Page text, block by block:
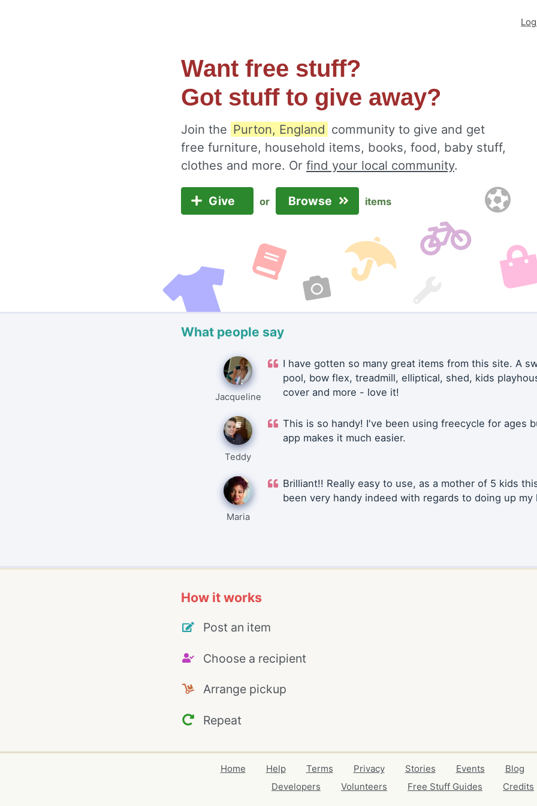
Want free stuff?
Got stuff to give away?
Join the Purton, England community to give and get
free furniture, household items, books, food, baby stuff,
clothes and more. Or find your local community.
Give or Browse items
What people say
Jacqueline
I have gotten so many great items from this site. A
pool, bow flex, treadmill, elliptical, shed, kids
cover and more - love it!
Teddy
This is so handy! I've been using freecycle for ages
app makes it much easier.
Maria
Brilliant!! Really easy to use, as a mother of 5 kids
been very handy indeed with regards to doing up my
How it works
Post an item
Choose a recipient
Arrange pickup
Repeat
Home Help Terms Privacy Stories Events Blog
Developers
Volunteers Free Stuff Guides Credits